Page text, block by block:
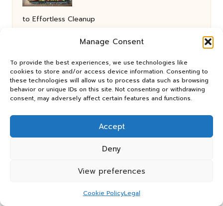
Manage Consent
To provide the best experiences, we use technologies like
cookies to store and/or access device information. Consenting to
these technologies will allow us to process data such as browsing
behavior or unique IDs on this site. Not consenting or withdrawing
consent, may adversely affect certain features and functions.
Accept
Deny
View preferences
Cookie PolicyLegal
to Effortless Cleanup
Elevate Your Rankings